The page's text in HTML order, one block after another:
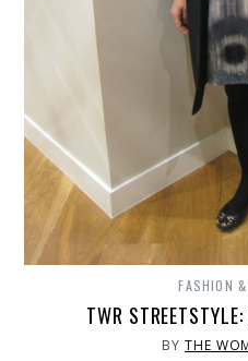
FASHION
TWR
BYTHE